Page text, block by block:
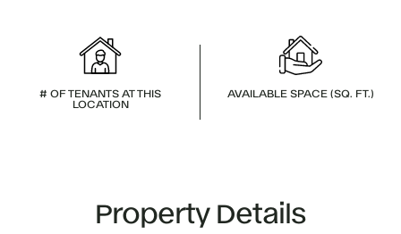
# OF TENANTS AT THIS
LOCATION
AVAILABLE SPACE (SQ. FT.)
Property Details